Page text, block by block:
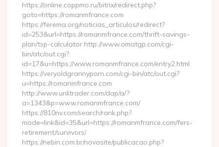
https://online.coppmo.ru/bitrix/redirect.php?
goto=https://romanmfrance.com
https://ferema.org/noticias_articulos/redirect?
id=253&url=https://romanmfrance.com/thrift-savings-
plan/tsp-calculator http://www.omatgp.com/cgi-
bin/atc/out.cgi?
id=17&u=https://www.romanmfrance.com/entry2.html
https://veryoldgrannyporn.com/cgi-bin/atc/out.cgi?
u=https://romanmfrance.com
http://www.unlitrader.com/dap/a/?
a=1343&p=www.romanmfrance.com/
https://810nv.com/search/rank.php?
mode=link&id=35&url=https://romanmfrance.com/fers-
retirement/survivors/
https://nebin.com.br/novosite/publicacao.php?